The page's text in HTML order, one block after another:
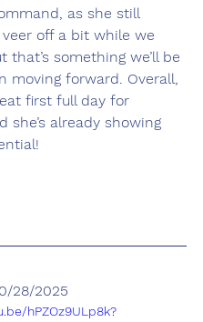
as she still
off a bit while we
that’s something we’ll be
moving forward. Overall,
first full day for
she’s already showing
28/2025
hPZOz9ULp8k?